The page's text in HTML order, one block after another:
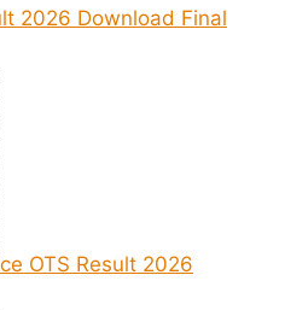
2026 Download Final
OTS Result 2026